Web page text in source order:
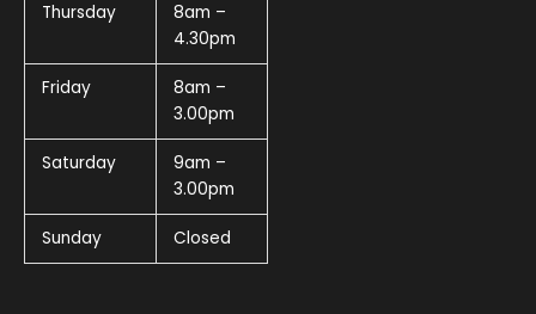
Thursday
8am –
4.30pm
Friday
8am –
3.00pm
Saturday
9am –
3.00pm
Sunday Closed